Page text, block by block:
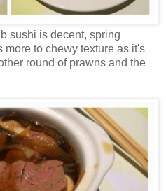
sushi is decent, spring
to chewy texture as it's
round of prawns and the